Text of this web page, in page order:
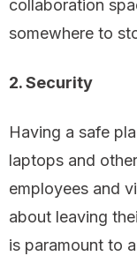
collaboration
somewhere to
2. Security
Having a safe
laptops and
employees and
about leaving
is paramount to